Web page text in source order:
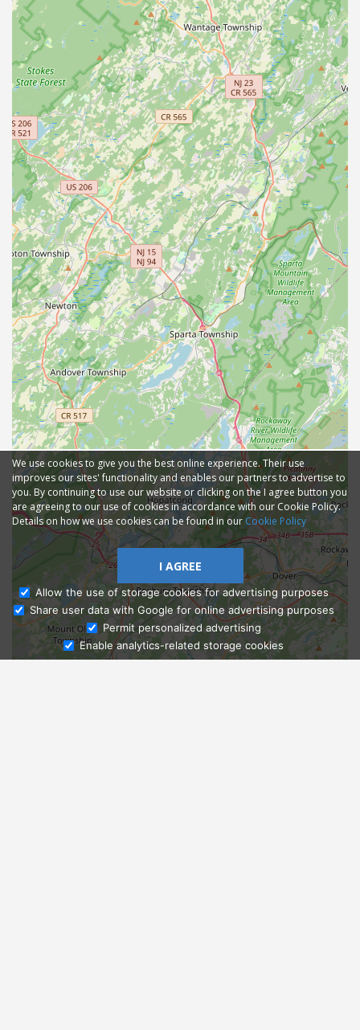
Ask Admissions
We use cookies to give you the best online experience. Their use
improves our sites' functionality and enables our partners to advertise to
you. By continuing to use our website or clicking on the I agree button you
are agreeing to our use of cookies in accordance with our Cookie Policy.
Details on how we use cookies can be found in ourCookie Policy
I AGREE
Allow the use of storage cookies for advertising purposes
Share user data with Google for online advertising purposes
Permit personalized advertising
Enable analytics-related storage cookies